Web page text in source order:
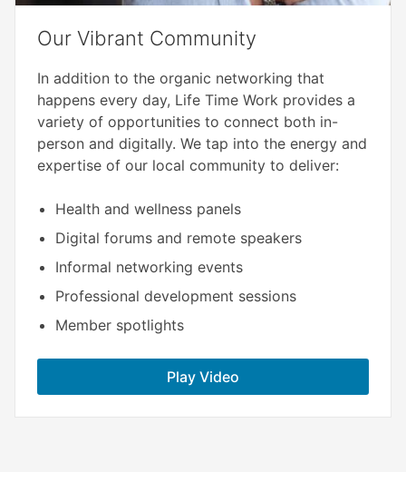
Our Vibrant Community​
In addition to the organic networking that
happens every day, Life Time Work provides a
variety of opportunities to connect both in-
person and digitally. We tap into the energy and
expertise of our local community to deliver:​
Health and wellness panels
Digital forums and remote speakers
Informal networking events
Professional development sessions
Member spotlights
Play Video